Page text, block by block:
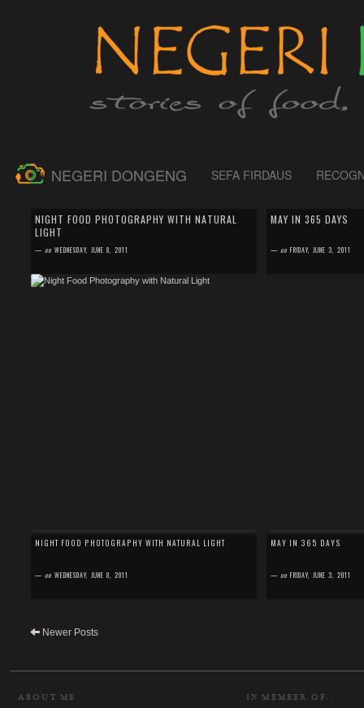
NEGERI DONGENG SEFA FIRDAUS
NIGHT FOOD PHOTOGRAPHY WITH NATURAL
LIGHT
—on WEDNESDAY, JUNE 8, 2011
For those who live in the northern-sphere must have
winter time. You had to race agai...
NIGHT FOOD PHOTOGRAPHY WITH NATURAL LIGHT
—on WEDNESDAY, JUNE 8, 2011
MAY IN 365 DAYS
—on FRIDAY, JUNE 3, 2011
while the rest were
MAY IN 365 DAYS
—on FRIDAY, JUNE 3, 2011
Newer Posts
ABOUT ME IN MEMBER OF..